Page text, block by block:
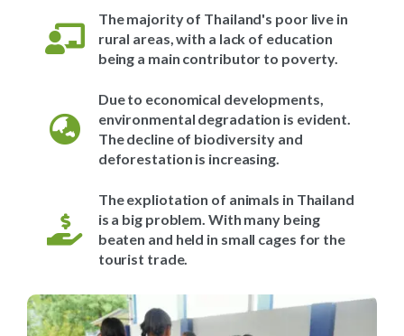
The majority of Thailand's poor live in
rural areas, with a lack of education
being a main contributor to poverty.
Due to economical developments,
environmental degradation is evident.
The decline of biodiversity and
deforestation is increasing.
The expliotation of animals in Thailand
is a big problem. With many being
beaten and held in small cages for the
tourist trade.